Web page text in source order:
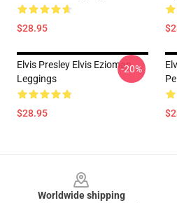
$28.95
Elvis Presley Elvis Ezioman
Leggings
$28.95
-20%
Worldwide shipping